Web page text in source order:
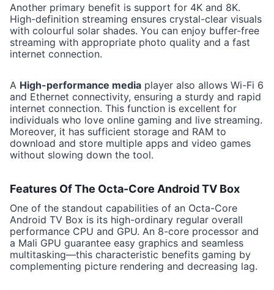
Another primary benefit is support for 4K and 8K.
High-definition streaming ensures crystal-clear visuals
with colourful solar shades. You can enjoy buffer-free
streaming with appropriate photo quality and a fast
internet connection.
A High-performance media player also allows Wi-Fi 6
and Ethernet connectivity, ensuring a sturdy and rapid
internet connection. This function is excellent for
individuals who love online gaming and live streaming.
Moreover, it has sufficient storage and RAM to
download and store multiple apps and video games
without slowing down the tool.
Features Of The Octa-Core Android TV Box
One of the standout capabilities of an Octa-Core
Android TV Box is its high-ordinary regular overall
performance CPU and GPU. An 8-core processor and
a Mali GPU guarantee easy graphics and seamless
multitasking—this characteristic benefits gaming by
complementing picture rendering and decreasing lag.